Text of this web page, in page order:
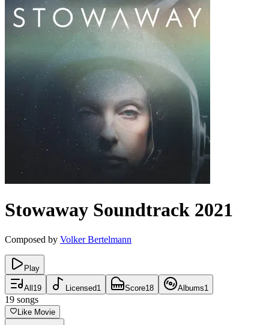
Stowaway Soundtrack 2021
Composed by Volker Bertelmann
Play
All 19 Licensed1 Score18 Albums1
19 songs
Like Movie